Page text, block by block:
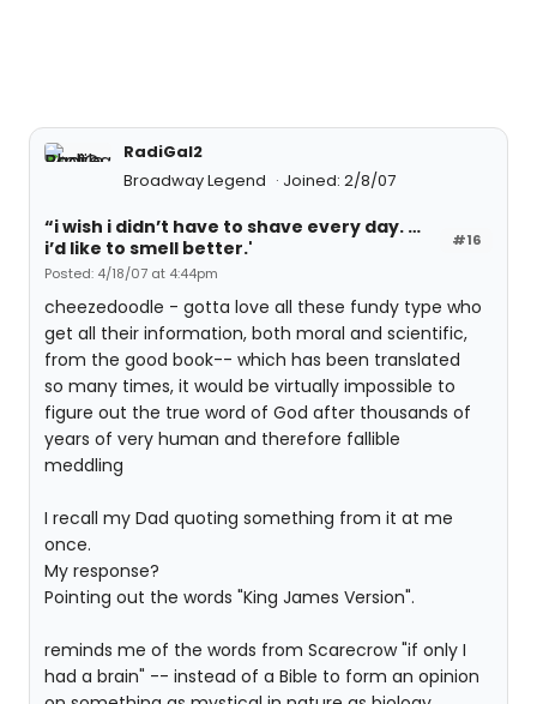
RadiGal2
Broadway Legend
Joined: 2/8/07
#16
“i wish i didn’t have to shave every day. …
i’d like to smell better.'
Posted: 4/18/07 at 4:44pm
cheezedoodle - gotta love all these fundy type who
get all their information, both moral and scientific,
from the good book-- which has been translated
so many times, it would be virtually impossible to
figure out the true word of God after thousands of
years of very human and therefore fallible
meddling
I recall my Dad quoting something from it at me
once.
My response?
Pointing out the words "King James Version".
reminds me of the words from Scarecrow "if only I
had a brain" -- instead of a Bible to form an opinion